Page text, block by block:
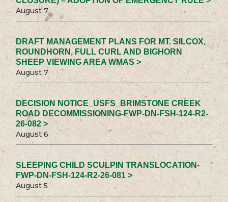
August 7
DRAFT MANAGEMENT PLANS FOR MT. SILCOX,
ROUNDHORN, FULL CURL AND BIGHORN
SHEEP VIEWING AREA WMAS >
August 7
DECISION NOTICE_USFS_BRIMSTONE CREEK
ROAD DECOMMISSIONING-FWP-DN-FSH-124-R2-
26-082 >
August 6
SLEEPING CHILD SCULPIN TRANSLOCATION-
FWP-DN-FSH-124-R2-26-081 >
August 5